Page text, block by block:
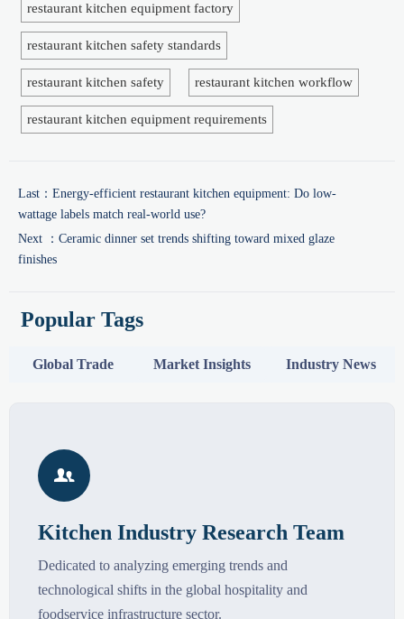
restaurant kitchen equipment factory
restaurant kitchen safety standards
restaurant kitchen safety restaurant kitchen workflow
restaurant kitchen equipment requirements
Last： Energy-efficient restaurant kitchen equipment: Do low-
wattage labels match real-world use?
Next ： Ceramic dinner set trends shifting toward mixed glaze
finishes
Popular Tags
Global Trade Market Insights Industry News

Kitchen Industry Research Team
Dedicated to analyzing emerging trends and
technological shifts in the global hospitality and
foodservice infrastructure sector.